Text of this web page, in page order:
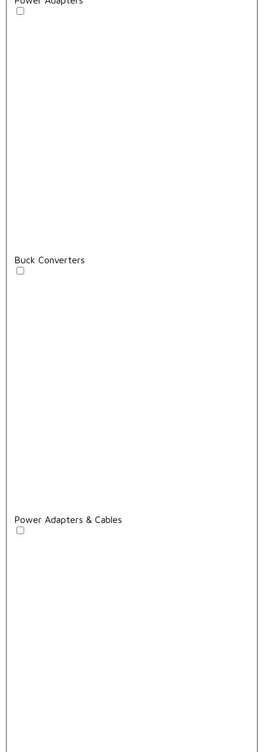
Buck Converters
Power Adapters & Cables